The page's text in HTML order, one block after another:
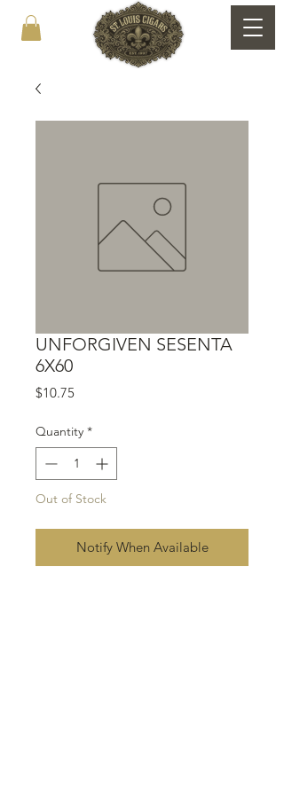
UNFORGIVEN SESENTA
6X60
$10.75Price
Quantity *
Out of Stock
Notify When Available